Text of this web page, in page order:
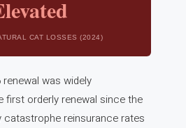
CAT LOSSES (2024)
was widely
first orderly renewal since the
catastrophe reinsurance rates